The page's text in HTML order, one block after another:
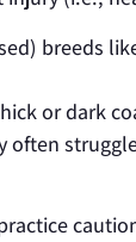
breeds
or dark
often